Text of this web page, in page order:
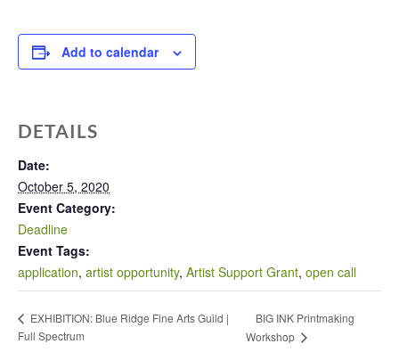
Add to calendar
DETAILS
Date:
October 5, 2020
Event Category:
Deadline
Event Tags:
application, artist opportunity, Artist Support Grant, open call
EXHIBITION: Blue Ridge Fine Arts Guild |
Full Spectrum
BIG INK Printmaking
Workshop